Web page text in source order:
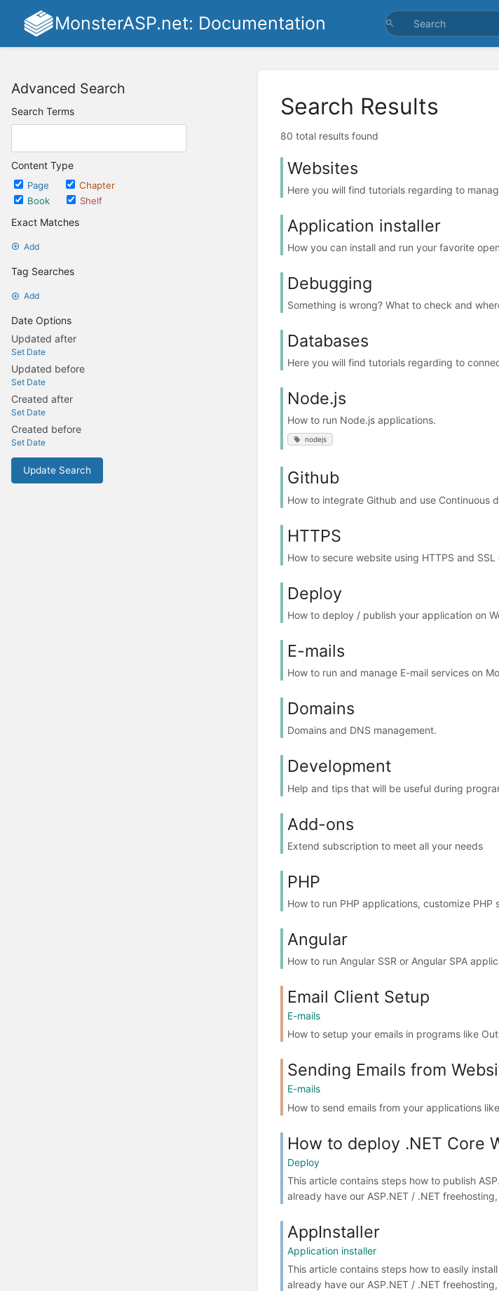
MonsterASP.net: Documentation
Advanced Search
Search Terms
Content Type
Page
Chapter
Book
Shelf
Exact Matches
Add
Tag Searches
Add
Date Options
Updated after
Set Date
Updated before
Set Date
Created after
Set Date
Created before
Set Date
Update Search
Search Results
80 total results found
Websites
Here you will find tutorials regarding to
Application installer
How you can install and run your favorite
Debugging
Something is wrong? What to check and
Databases
Here you will find tutorials regarding to
Node.js
How to run Node.js applications.
nodejs
Github
How to integrate Github and use Continuous
HTTPS
How to secure website using HTTPS and
Deploy
How to deploy / publish your application on
E-mails
How to run and manage E-mail services on
Domains
Domains and DNS management.
Development
Help and tips that will be useful during
Add-ons
Extend subscription to meet all your needs
PHP
How to run PHP applications, customize PHP
Angular
How to run Angular SSR or Angular SPA
Email Client Setup
E-mails
How to setup your emails in programs like
Sending Emails from
E-mails
How to send emails from your applications
How to deploy .NET Core
Deploy
This article contains steps how to publish
already have our ASP.NET / .NET
AppInstaller
Application installer
This article contains steps how to easily
already have our ASP.NET / .NET